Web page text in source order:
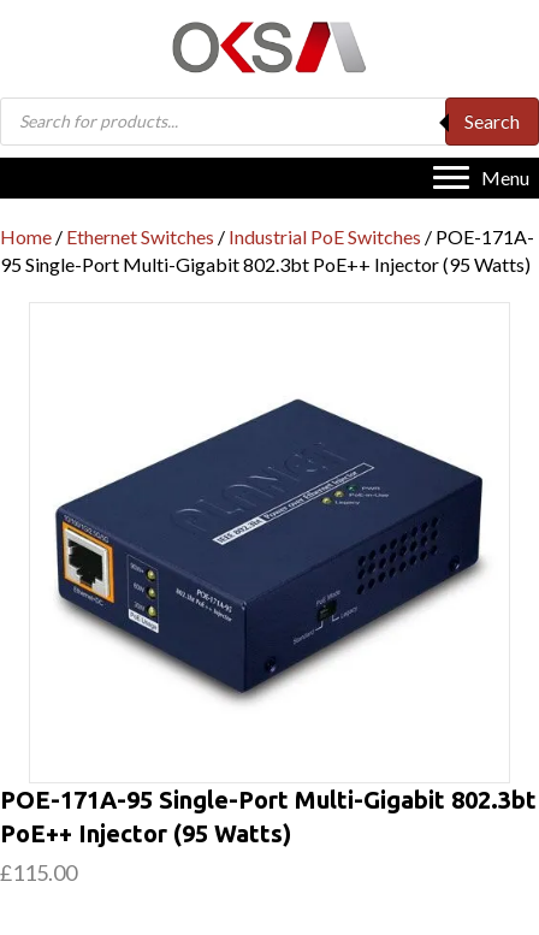
Products
search
Search
Menu
Home / Ethernet Switches / Industrial PoE Switches / POE-171A-
95 Single-Port Multi-Gigabit 802.3bt PoE++ Injector (95 Watts)
POE-171A-95 Single-Port Multi-Gigabit 802.3bt
PoE++ Injector (95 Watts)
£115.00